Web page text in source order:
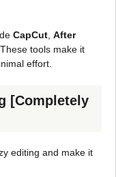
CapCut, After
tools make it
effort.
[Completely
editing and make it